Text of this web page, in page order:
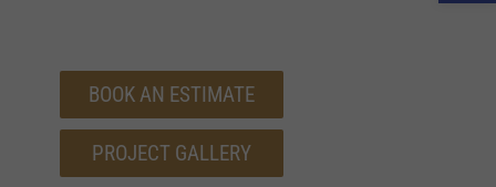
BOOK AN ESTIMATE
PROJECT GALLERY